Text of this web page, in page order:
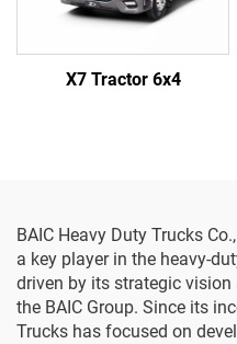
X7 Tractor 6x4
BAIC Heavy Duty Trucks
a key player in the heavy-
driven by its strategic
the BAIC Group. Since its
Trucks has focused on